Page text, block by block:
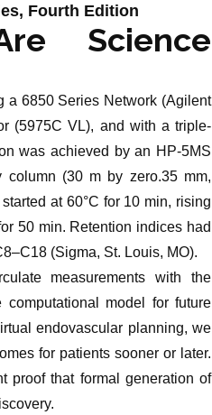
Fourth Edition
Science
a 6850 Series Network (Agilent
(5975C VL), and with a triple-
was achieved by an HP-5MS
column (30 m by zero.35 mm,
at 60°C for 10 min, rising
50 min. Retention indices had
(Sigma, St. Louis, MO).
measurements with the
model for future
endovascular planning, we
for patients sooner or later.
proof that formal generation of